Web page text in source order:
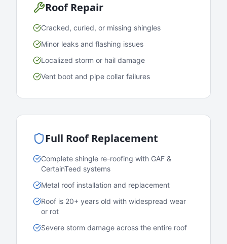
Roof Repair
Cracked, curled, or missing shingles
Minor leaks and flashing issues
Localized storm or hail damage
Vent boot and pipe collar failures
Full Roof Replacement
Complete shingle re-roofing with GAF &
CertainTeed systems
Metal roof installation and replacement
Roof is 20+ years old with widespread wear
or rot
Severe storm damage across the entire roof